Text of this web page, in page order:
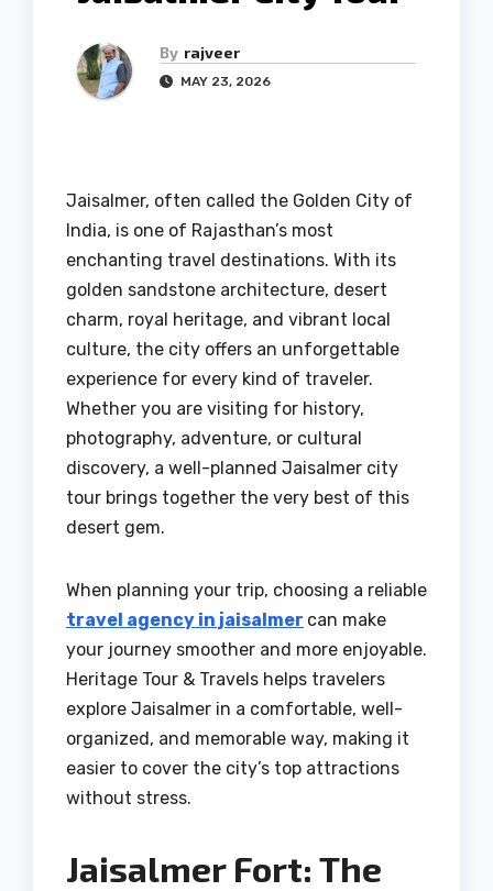
By rajveer
MAY 23, 2026
Jaisalmer, often called the Golden City of
India, is one of Rajasthan’s most
enchanting travel destinations. With its
golden sandstone architecture, desert
charm, royal heritage, and vibrant local
culture, the city offers an unforgettable
experience for every kind of traveler.
Whether you are visiting for history,
photography, adventure, or cultural
discovery, a well-planned Jaisalmer city
tour brings together the very best of this
desert gem.
When planning your trip, choosing a reliable
travel agency in jaisalmer can make
your journey smoother and more enjoyable.
Heritage Tour & Travels helps travelers
explore Jaisalmer in a comfortable, well-
organized, and memorable way, making it
easier to cover the city’s top attractions
without stress.
Jaisalmer Fort: The